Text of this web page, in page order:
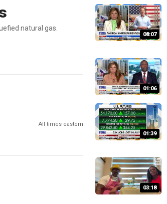
natural gas.
All times eastern
08:07
01:06
01:39
03:18